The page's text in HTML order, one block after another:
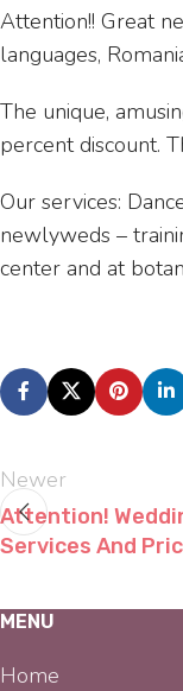
Attention!! Great
languages,
The unique,
percent discount.
Our services:
newlyweds –
center and at
Newer
Attention!
Services And
MENU
Home